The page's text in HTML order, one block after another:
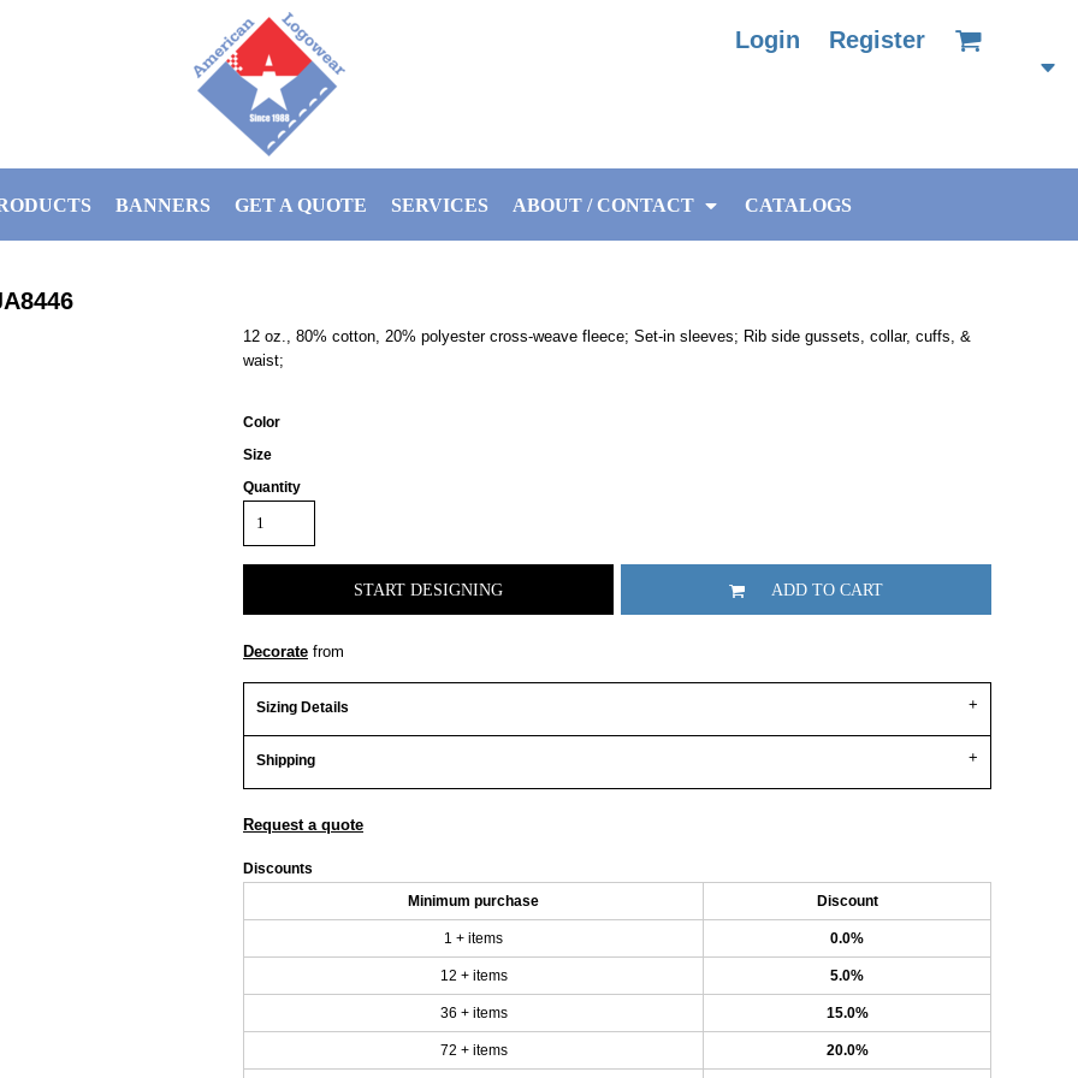
Login Register
BANNERS GET A QUOTE SERVICES ABOUT / CONTACT CATALOGS
12 oz., 80% cotton, 20% polyester cross-weave fleece; Set-in sleeves; Rib side gussets, collar, cuffs, &
waist;
Color
Size
Quantity
START DESIGNING ADD TO CART
Decorate from
Sizing Details
Shipping
Request a quote
Discounts
Minimum purchase Discount
1 + items 0.0%
12 + items 5.0%
36 + items 15.0%
72 + items 20.0%